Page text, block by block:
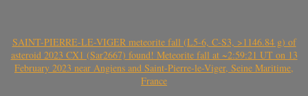
SAINT-PIERRE-LE-VIGER meteorite fall (L5-6, C-S3, >1146.84 g) of
asteroid 2023 CX1 (Sar2667) found! Meteorite fall at ~2:59:21 UT on 13
February 2023 near Angiens and Saint-Pierre-le-Viger, Seine Maritime,
France